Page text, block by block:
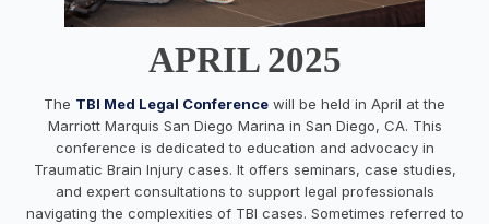
APRIL 2025
The TBI Med Legal Conference will be held in April at the
Marriott Marquis San Diego Marina in San Diego, CA. This
conference is dedicated to education and advocacy in
Traumatic Brain Injury cases. It offers seminars, case studies,
and expert consultations to support legal professionals
navigating the complexities of TBI cases. Sometimes referred to